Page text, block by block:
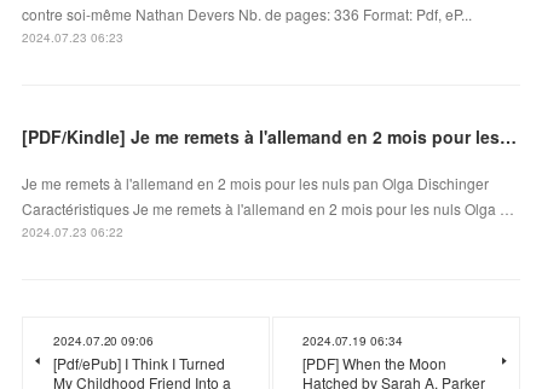
contre soi-même Nathan Devers Nb. de pages: 336 Format: Pdf, eP...
2024.07.23 06:23
[PDF/Kindle] Je me remets à l'allemand en 2 mois pour les nuls by Olga Dischinger
Je me remets à l'allemand en 2 mois pour les nuls pan Olga Dischinger
Caractéristiques Je me remets à l'allemand en 2 mois pour les nuls Olga …
2024.07.23 06:22
2024.07.20 09:06
[Pdf/ePub] I Think I Turned
My Childhood Friend Into a
2024.07.19 06:34
[PDF] When the Moon
Hatched by Sarah A. Parker